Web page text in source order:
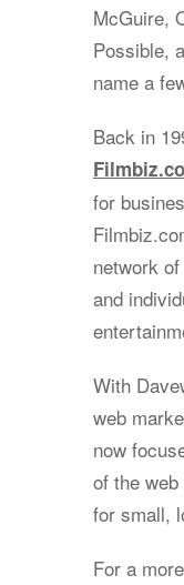
McGuire,
Possible,
name a
Back in
for
network
and
With
web
now
of the
for small,
For a